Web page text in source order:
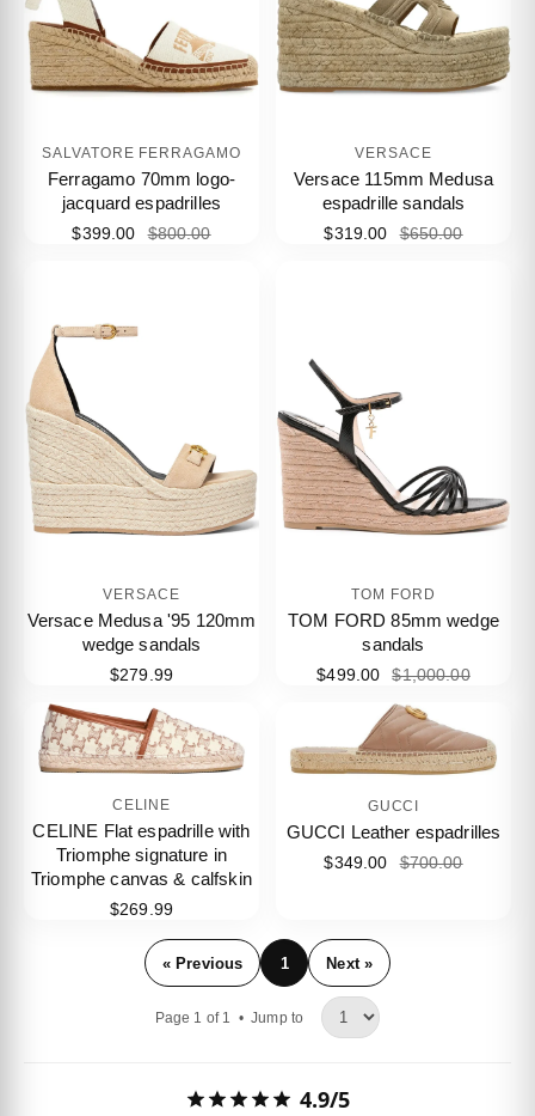
SALVATORE FERRAGAMO
Ferragamo 70mm logo-
jacquard espadrilles
$399.00 $800.00
VERSACE
Versace 115mm Medusa
espadrille sandals
$319.00 $650.00
VERSACE
Versace Medusa '95 120mm
wedge sandals
$279.99
TOM FORD
TOM FORD 85mm wedge
sandals
$499.00 $1,000.00
CELINE
CELINE Flat espadrille with
Triomphe signature in
Triomphe canvas & calfskin
$269.99
GUCCI
GUCCI Leather espadrilles
$349.00 $700.00
« Previous 1 Next »
Page 1 of 1 •Jump to
4.9/5